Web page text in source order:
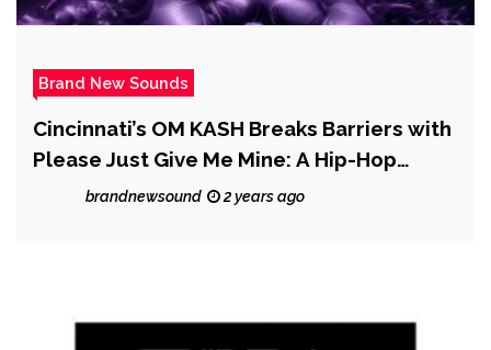
Brand New Sounds
Cincinnati’s OM KASH Breaks Barriers with
Please Just Give Me Mine: A Hip-Hop
Tapestry of Identity
brandnewsound 2 years ago